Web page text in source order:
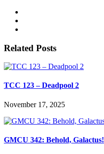
Related Posts
TCC 123 – Deadpool 2
November 17, 2025
GMCU 342: Behold, Galactus!